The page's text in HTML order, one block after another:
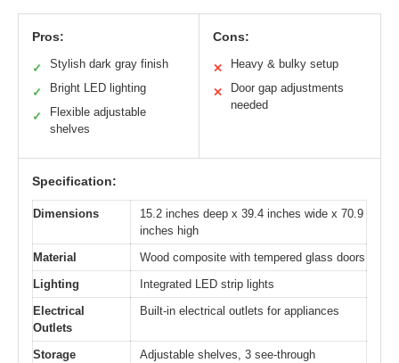
Pros:
✓ Stylish dark gray finish
✓ Bright LED lighting
✓
Flexible adjustable
shelves
Cons:
✕ Heavy & bulky setup
✕
Door gap adjustments
needed
Specification:
Dimensions
15.2 inches deep x 39.4 inches wide x 70.9
inches high
Material
Wood composite with tempered glass doors
Lighting
Integrated LED strip lights
Electrical
Outlets
Built-in electrical outlets for appliances
Storage
Adjustable shelves, 3 see-through